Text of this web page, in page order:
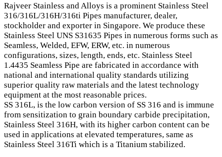
Rajveer Stainless and Alloys is a prominent Stainless Steel
316/316L/316H/316ti Pipes manufacturer, dealer,
stockholder and exporter in Singapore. We produce these
Stainless Steel UNS S31635 Pipes in numerous forms such as
Seamless, Welded, EFW, ERW, etc. in numerous
configurations, sizes, length, ends, etc. Stainless Steel
1.4435 Seamless Pipe are fabricated in accordance with
national and international quality standards utilizing
superior quality raw materials and the latest technology
equipment at the most reasonable prices.
SS 316L, is the low carbon version of SS 316 and is immune
from sensitization to grain boundary carbide precipitation,
Stainless Steel 316H, with its higher carbon content can be
used in applications at elevated temperatures, same as
Stainless Steel 316Ti which is a Titanium stabilized.